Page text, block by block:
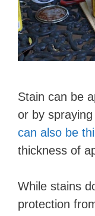
Stain can be
or by
can also be
thickness of
While stains
protection